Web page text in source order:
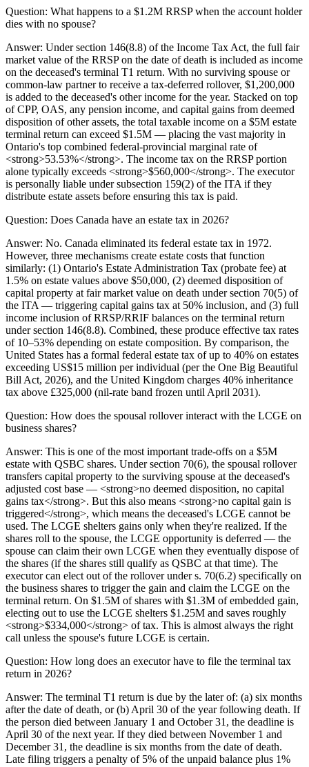
Question: What happens to a $1.2M RRSP when the account holder
dies with no spouse?
Answer: Under section 146(8.8) of the Income Tax Act, the full fair
market value of the RRSP on the date of death is included as income
on the deceased's terminal T1 return. With no surviving spouse or
common-law partner to receive a tax-deferred rollover, $1,200,000
is added to the deceased's other income for the year. Stacked on top
of CPP, OAS, any pension income, and capital gains from deemed
disposition of other assets, the total taxable income on a $5M estate
terminal return can exceed $1.5M — placing the vast majority in
Ontario's top combined federal-provincial marginal rate of
<strong>53.53%</strong>. The income tax on the RRSP portion
alone typically exceeds <strong>$560,000</strong>. The executor
is personally liable under subsection 159(2) of the ITA if they
distribute estate assets before ensuring this tax is paid.
Question: Does Canada have an estate tax in 2026?
Answer: No. Canada eliminated its federal estate tax in 1972.
However, three mechanisms create estate costs that function
similarly: (1) Ontario's Estate Administration Tax (probate fee) at
1.5% on estate values above $50,000, (2) deemed disposition of
capital property at fair market value on death under section 70(5) of
the ITA — triggering capital gains tax at 50% inclusion, and (3) full
income inclusion of RRSP/RRIF balances on the terminal return
under section 146(8.8). Combined, these produce effective tax rates
of 10–53% depending on estate composition. By comparison, the
United States has a formal federal estate tax of up to 40% on estates
exceeding US$15 million per individual (per the One Big Beautiful
Bill Act, 2026), and the United Kingdom charges 40% inheritance
tax above £325,000 (nil-rate band frozen until April 2031).
Question: How does the spousal rollover interact with the LCGE on
business shares?
Answer: This is one of the most important trade-offs on a $5M
estate with QSBC shares. Under section 70(6), the spousal rollover
transfers capital property to the surviving spouse at the deceased's
adjusted cost base — <strong>no deemed disposition, no capital
gains tax</strong>. But this also means <strong>no capital gain is
triggered</strong>, which means the deceased's LCGE cannot be
used. The LCGE shelters gains only when they're realized. If the
shares roll to the spouse, the LCGE opportunity is deferred — the
spouse can claim their own LCGE when they eventually dispose of
the shares (if the shares still qualify as QSBC at that time). The
executor can elect out of the rollover under s. 70(6.2) specifically on
the business shares to trigger the gain and claim the LCGE on the
terminal return. On $1.5M of shares with $1.3M of embedded gain,
electing out to use the LCGE shelters $1.25M and saves roughly
<strong>$334,000</strong> of tax. This is almost always the right
call unless the spouse's future LCGE is certain.
Question: How long does an executor have to file the terminal tax
return in 2026?
Answer: The terminal T1 return is due by the later of: (a) six months
after the date of death, or (b) April 30 of the year following death. If
the person died between January 1 and October 31, the deadline is
April 30 of the next year. If they died between November 1 and
December 31, the deadline is six months from the date of death.
Late filing triggers a penalty of 5% of the unpaid balance plus 1%